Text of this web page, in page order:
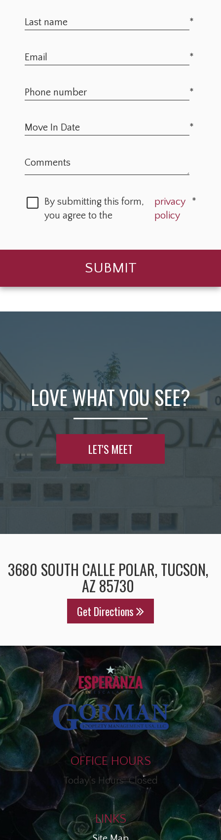
*
*
*
*
By submitting this form,
you agree to the
privacy
policy
*
SUBMIT
LOVE WHAT YOU SEE?
LET'S MEET
3680 SOUTH CALLE POLAR, TUCSON,
AZ 85730
Get Directions
OFFICE HOURS
Today's Hours: Closed
LINKS